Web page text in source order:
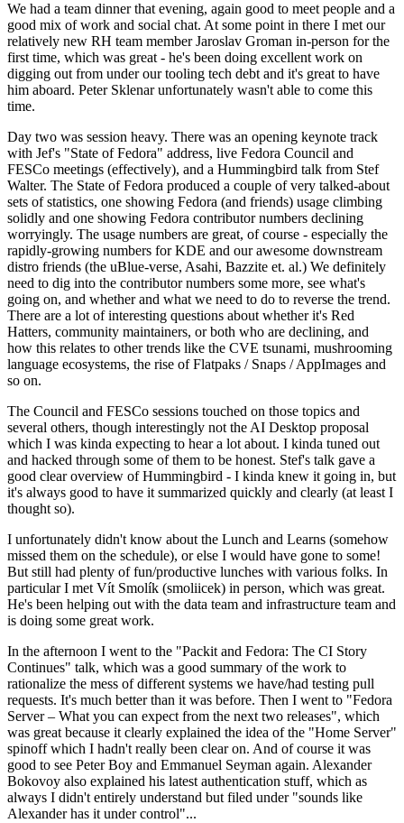
We had a team dinner that evening, again good to meet people and a
good mix of work and social chat. At some point in there I met our
relatively new RH team member Jaroslav Groman in-person for the
first time, which was great - he's been doing excellent work on
digging out from under our tooling tech debt and it's great to have
him aboard. Peter Sklenar unfortunately wasn't able to come this
time.
Day two was session heavy. There was an opening keynote track
with Jef's "State of Fedora" address, live Fedora Council and
FESCo meetings (effectively), and a Hummingbird talk from Stef
Walter. The State of Fedora produced a couple of very talked-about
sets of statistics, one showing Fedora (and friends) usage climbing
solidly and one showing Fedora contributor numbers declining
worryingly. The usage numbers are great, of course - especially the
rapidly-growing numbers for KDE and our awesome downstream
distro friends (the uBlue-verse, Asahi, Bazzite et. al.) We definitely
need to dig into the contributor numbers some more, see what's
going on, and whether and what we need to do to reverse the trend.
There are a lot of interesting questions about whether it's Red
Hatters, community maintainers, or both who are declining, and
how this relates to other trends like the CVE tsunami, mushrooming
language ecosystems, the rise of Flatpaks / Snaps / AppImages and
so on.
The Council and FESCo sessions touched on those topics and
several others, though interestingly not the AI Desktop proposal
which I was kinda expecting to hear a lot about. I kinda tuned out
and hacked through some of them to be honest. Stef's talk gave a
good clear overview of Hummingbird - I kinda knew it going in, but
it's always good to have it summarized quickly and clearly (at least I
thought so).
I unfortunately didn't know about the Lunch and Learns (somehow
missed them on the schedule), or else I would have gone to some!
But still had plenty of fun/productive lunches with various folks. In
particular I met Vít Smolík (smoliicek) in person, which was great.
He's been helping out with the data team and infrastructure team and
is doing some great work.
In the afternoon I went to the "Packit and Fedora: The CI Story
Continues" talk, which was a good summary of the work to
rationalize the mess of different systems we have/had testing pull
requests. It's much better than it was before. Then I went to "Fedora
Server – What you can expect from the next two releases", which
was great because it clearly explained the idea of the "Home Server"
spinoff which I hadn't really been clear on. And of course it was
good to see Peter Boy and Emmanuel Seyman again. Alexander
Bokovoy also explained his latest authentication stuff, which as
always I didn't entirely understand but filed under "sounds like
Alexander has it under control"...